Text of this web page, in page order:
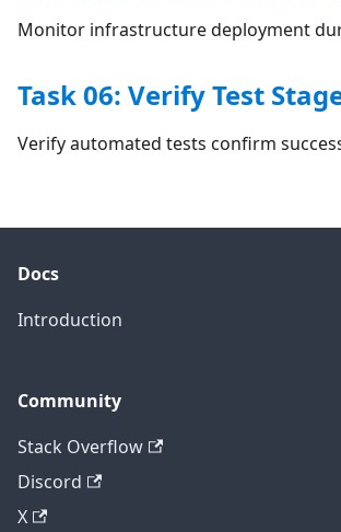
Monitor infrastructure deployment
Task 06: Verify Test
Verify automated tests confirm
Docs
Introduction
Community
Stack Overflow
Discord
X